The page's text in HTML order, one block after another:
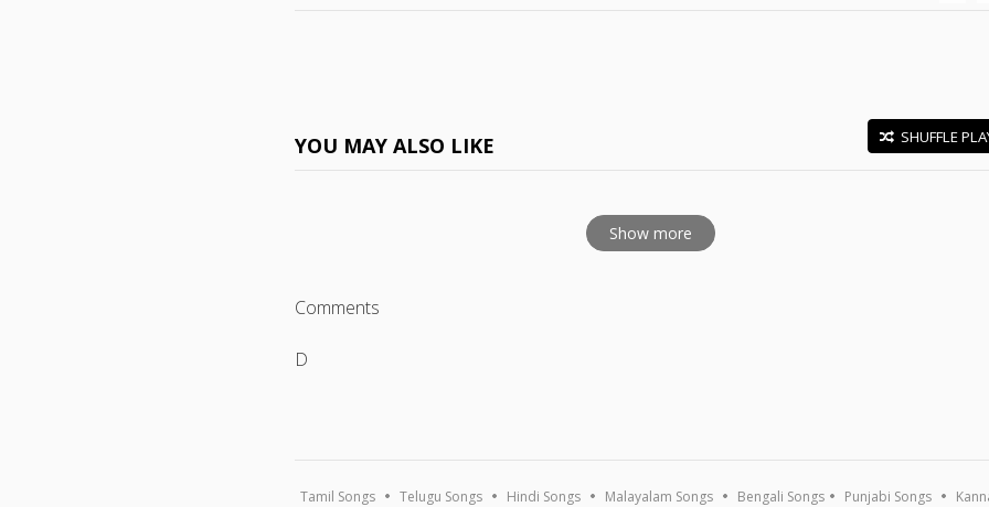
YOU MAY ALSO LIKE SHUFFLE
Show more
Comments
D
Tamil Songs Telugu Songs Hindi Songs Malayalam Songs Bengali Songs Punjabi Songs